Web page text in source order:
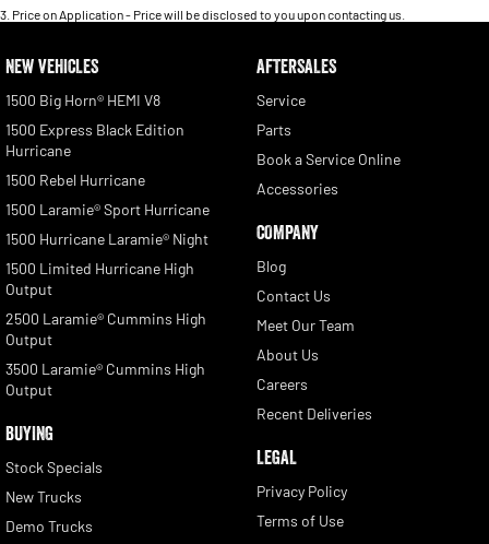
3 Price on Application - Price will be disclosed to you upon contacting us.
NEW VEHICLES
1500 Big Horn® HEMI V8
1500 Express Black Edition
Hurricane
1500 Rebel Hurricane
1500 Laramie® Sport Hurricane
1500 Hurricane Laramie® Night
1500 Limited Hurricane High
Output
2500 Laramie® Cummins High
Output
3500 Laramie® Cummins High
Output
BUYING
Stock Specials
New Trucks
Demo Trucks
AFTERSALES
Service
Parts
Book a Service Online
Accessories
COMPANY
Blog
Contact Us
Meet Our Team
About Us
Careers
Recent Deliveries
LEGAL
Privacy Policy
Terms of Use